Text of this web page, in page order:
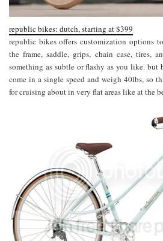
republic bikes: dutch, starting at $399
republic bikes offers customization options
the frame, saddle, grips, chain case, tires,
something as subtle or flashy as you like. but
come in a single speed and weigh 40lbs, so
for cruising about in very flat areas like at the